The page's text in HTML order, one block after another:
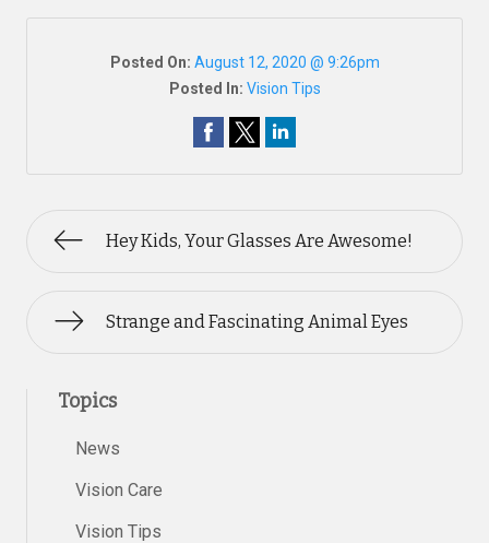
Posted On: August 12, 2020 @ 9:26pm
Posted In: Vision Tips
Hey Kids, Your Glasses Are Awesome!
Strange and Fascinating Animal Eyes
Topics
News
Vision Care
Vision Tips